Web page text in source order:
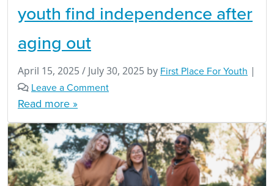
youth find independence after
aging out
April 15, 2025 / July 30, 2025 by First Place For Youth |
Leave a Comment
Read more »